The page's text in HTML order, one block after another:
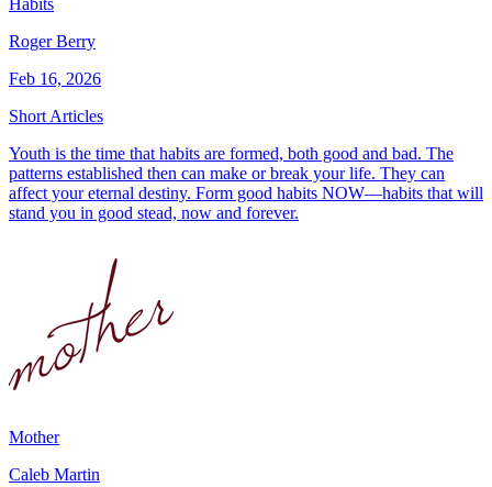
Roger Berry
Feb 16, 2026
Short Articles
Youth is the time that habits are formed, both good and bad. The
patterns established then can make or break your life. They can
affect your eternal destiny. Form good habits NOW—habits that will
stand you in good stead, now and forever.
Mother
Caleb Martin